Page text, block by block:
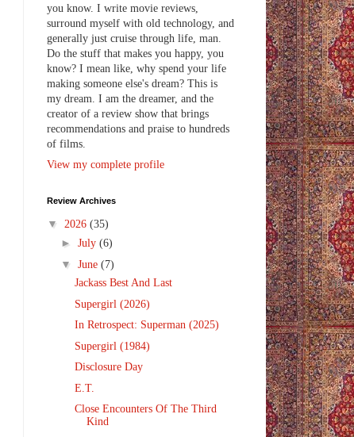
you know. I write movie reviews,
surround myself with old technology, and
generally just cruise through life, man.
Do the stuff that makes you happy, you
know? I mean like, why spend your life
making someone else's dream? This is
my dream. I am the dreamer, and the
creator of a review show that brings
recommendations and praise to hundreds
of films.
View my complete profile
Review Archives
▼ 2026 (35)
► July (6)
▼ June (7)
Jackass Best And Last
Supergirl (2026)
In Retrospect: Superman (2025)
Supergirl (1984)
Disclosure Day
E.T.
Close Encounters Of The Third
Kind